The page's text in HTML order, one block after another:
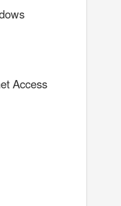
Access